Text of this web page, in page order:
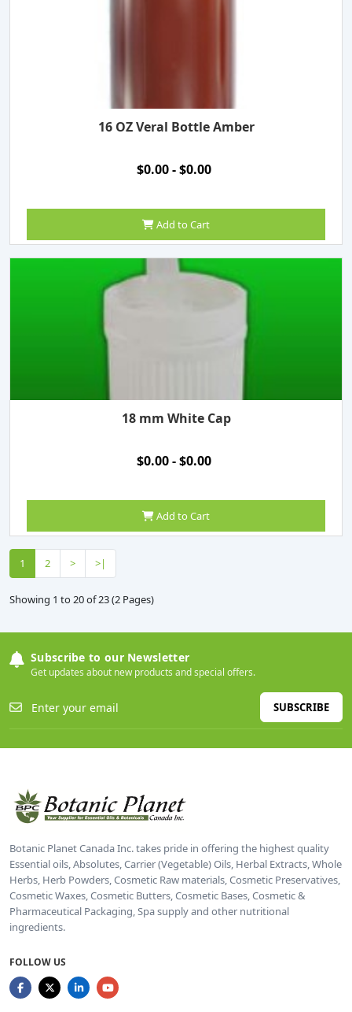
16 OZ Veral Bottle Amber
$0.00 - $0.00
Add to Cart
18 mm White Cap
$0.00 - $0.00
Add to Cart
1 2 > >|
Showing 1 to 20 of 23 (2 Pages)
Subscribe to our Newsletter
Get updates about new products and special offers.
SUBSCRIBE
Botanic Planet Canada Inc. takes pride in offering the highest quality
Essential oils, Absolutes, Carrier (Vegetable) Oils, Herbal Extracts, Whole
Herbs, Herb Powders, Cosmetic Raw materials, Cosmetic Preservatives,
Cosmetic Waxes, Cosmetic Butters, Cosmetic Bases, Cosmetic &
Pharmaceutical Packaging, Spa supply and other nutritional
ingredients.
FOLLOW US